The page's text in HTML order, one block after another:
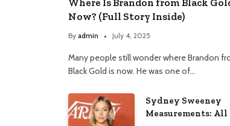
Now? (Full Story Inside)
By admin July 4, 2025
Many people still wonder where Brandon
Black Gold is now. He was one of…
Sydney Sweeney
Measurements: All